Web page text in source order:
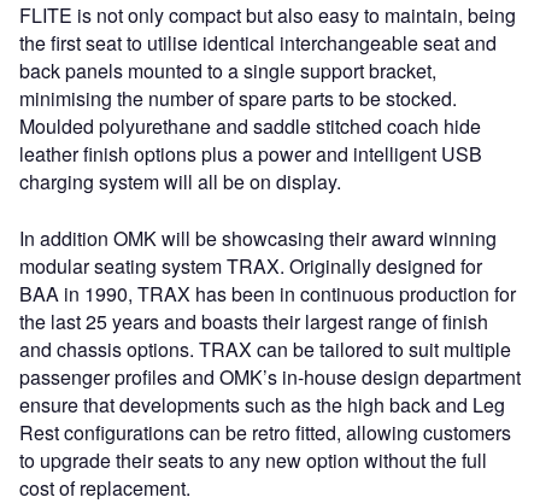
FLITE is not only compact but also easy to maintain, being
the first seat to utilise identical interchangeable seat and
back panels mounted to a single support bracket,
minimising the number of spare parts to be stocked.
Moulded polyurethane and saddle stitched coach hide
leather finish options plus a power and intelligent USB
charging system will all be on display.
In addition OMK will be showcasing their award winning
modular seating system TRAX. Originally designed for
BAA in 1990, TRAX has been in continuous production for
the last 25 years and boasts their largest range of finish
and chassis options. TRAX can be tailored to suit multiple
passenger profiles and OMK’s in-house design department
ensure that developments such as the high back and Leg
Rest configurations can be retro fitted, allowing customers
to upgrade their seats to any new option without the full
cost of replacement.